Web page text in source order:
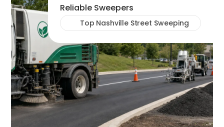
Reliable Sweepers
Top Nashville Street Sweeping